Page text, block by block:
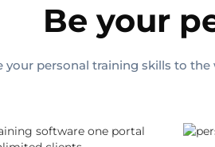
Be your
your personal training skills to